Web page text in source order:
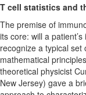
T cell statistics and
The premise of
its core: will a
recognize a typical
mathematical
theoretical physicist
New Jersey) gave a